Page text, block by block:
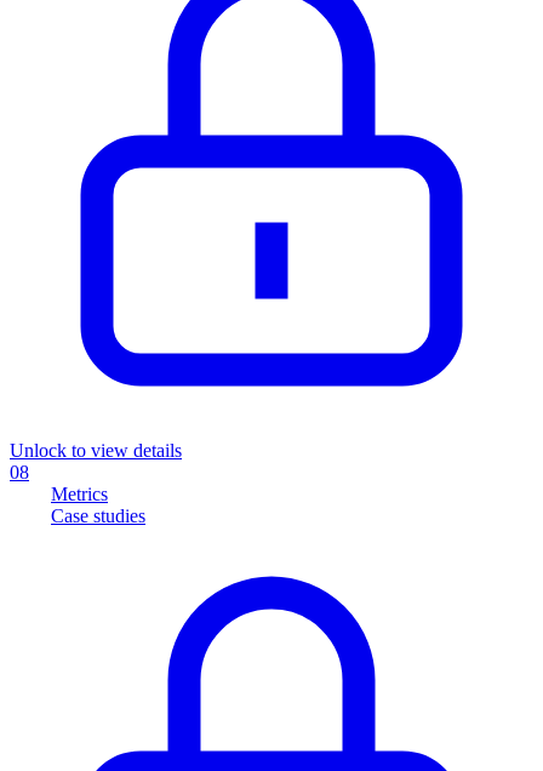
Unlock to view details
08
Metrics
Case studies